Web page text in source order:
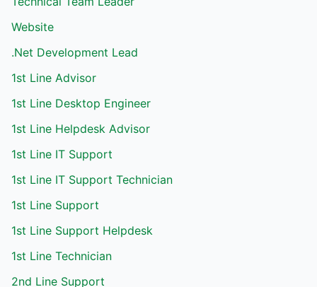
Website
.Net Development Lead
1st Line Advisor
1st Line Desktop Engineer
1st Line Helpdesk Advisor
1st Line IT Support
1st Line IT Support Technician
1st Line Support
1st Line Support Helpdesk
1st Line Technician
2nd Line Support